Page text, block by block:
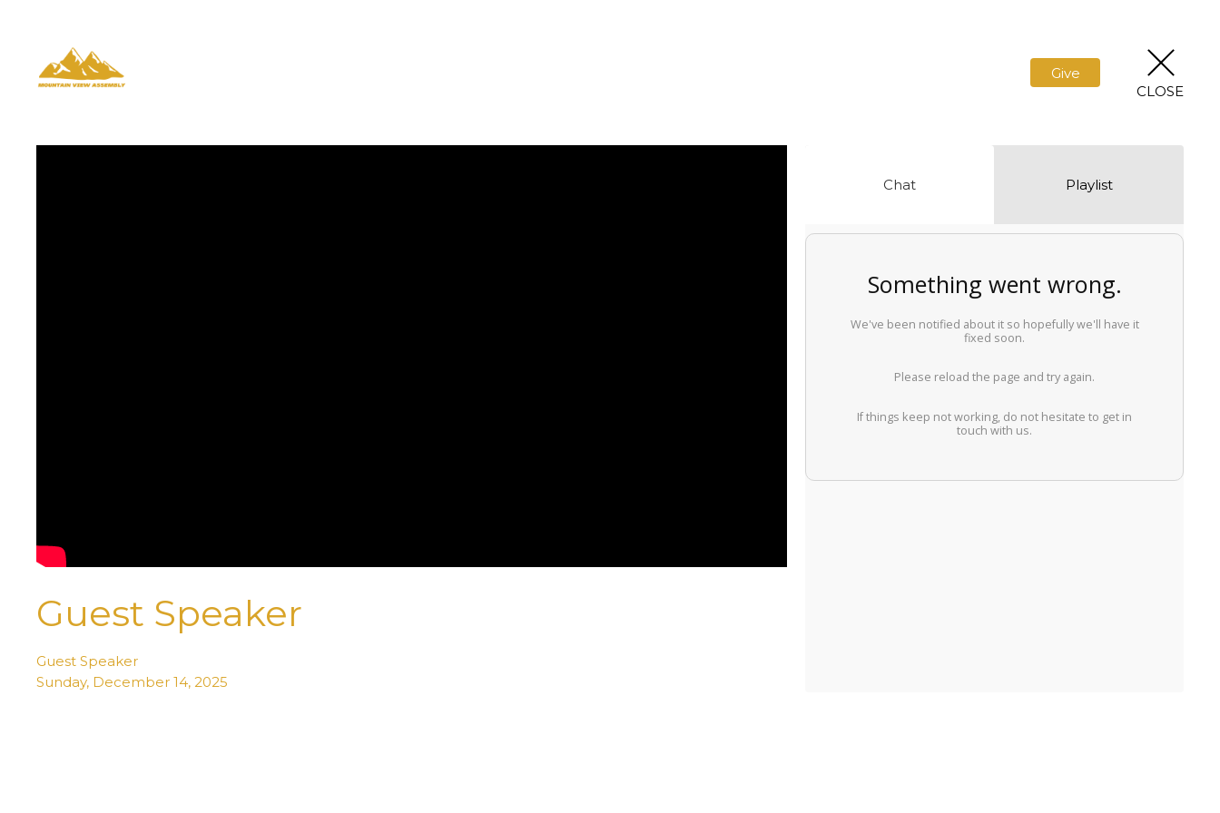
Give
CLOSE
Guest Speaker
Guest Speaker
Sunday, December 14, 2025
Chat Playlist